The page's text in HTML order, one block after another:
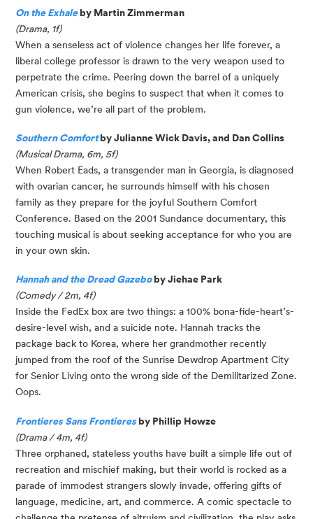
On the Exhale by Martin Zimmerman
(Drama, 1f)
When a senseless act of violence changes her life forever, a
liberal college professor is drawn to the very weapon used to
perpetrate the crime. Peering down the barrel of a uniquely
American crisis, she begins to suspect that when it comes to
gun violence, we’re all part of the problem.
Southern Comfortby Julianne Wick Davis, and Dan Collins
(Musical Drama, 6m, 5f)
When Robert Eads, a transgender man in Georgia, is diagnosed
with ovarian cancer, he surrounds himself with his chosen
family as they prepare for the joyful Southern Comfort
Conference. Based on the 2001 Sundance documentary, this
touching musical is about seeking acceptance for who you are
in your own skin.
Hannah and the Dread Gazeboby Jiehae Park
(Comedy / 2m, 4f)
Inside the FedEx box are two things: a 100% bona-fide-heart’s-
desire-level wish, and a suicide note. Hannah tracks the
package back to Korea, where her grandmother recently
jumped from the roof of the Sunrise Dewdrop Apartment City
for Senior Living onto the wrong side of the Demilitarized Zone.
Oops.
Frontieres Sans Frontieresby Phillip Howze
(Drama / 4m, 4f)
Three orphaned, stateless youths have built a simple life out of
recreation and mischief making, but their world is rocked as a
parade of immodest strangers slowly invade, offering gifts of
language, medicine, art, and commerce. A comic spectacle to